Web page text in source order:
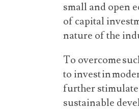
small and open
of capital
nature of the
To overcome
to invest in
further
sustainable